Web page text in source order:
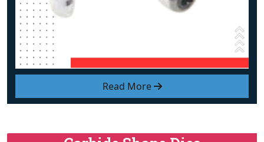
Read More